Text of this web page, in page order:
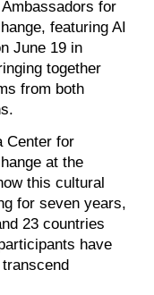
for
featuring AI
June 19 in
together
from both
Center for
at the
this cultural
for seven years,
23 countries
have